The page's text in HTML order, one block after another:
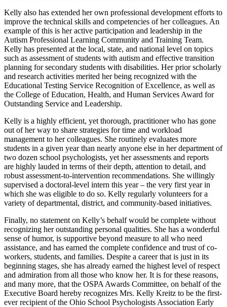
Kelly also has extended her own professional development efforts to
improve the technical skills and competencies of her colleagues. An
example of this is her active participation and leadership in the
Autism Professional Learning Community and Training Team.
Kelly has presented at the local, state, and national level on topics
such as assessment of students with autism and effective transition
planning for secondary students with disabilities. Her prior scholarly
and research activities merited her being recognized with the
Educational Testing Service Recognition of Excellence, as well as
the College of Education, Health, and Human Services Award for
Outstanding Service and Leadership.
Kelly is a highly efficient, yet thorough, practitioner who has gone
out of her way to share strategies for time and workload
management to her colleagues. She routinely evaluates more
students in a given year than nearly anyone else in her department of
two dozen school psychologists, yet her assessments and reports
are highly lauded in terms of their depth, attention to detail, and
robust assessment-to-intervention recommendations. She willingly
supervised a doctoral-level intern this year – the very first year in
which she was eligible to do so. Kelly regularly volunteers for a
variety of departmental, district, and community-based initiatives.
Finally, no statement on Kelly’s behalf would be complete without
recognizing her outstanding personal qualities. She has a wonderful
sense of humor, is supportive beyond measure to all who need
assistance, and has earned the complete confidence and trust of co-
workers, students, and families. Despite a career that is just in its
beginning stages, she has already earned the highest level of respect
and admiration from all those who know her. It is for these reasons,
and many more, that the OSPA Awards Committee, on behalf of the
Executive Board hereby recognizes Mrs. Kelly Kreitz to be the first-
ever recipient of the Ohio School Psychologists Association Early